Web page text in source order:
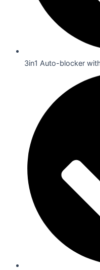
3in1 Auto-blocker